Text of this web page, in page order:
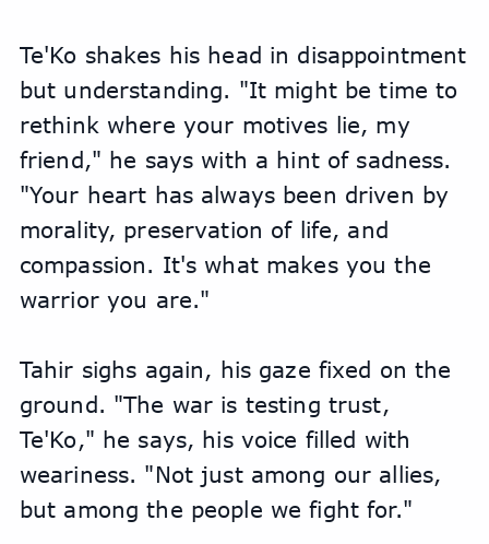
Te'Ko shakes his head in disappointment
but understanding. "It might be time to
rethink where your motives lie, my
friend," he says with a hint of sadness.
"Your heart has always been driven by
morality, preservation of life, and
compassion. It's what makes you the
warrior you are."
Tahir sighs again, his gaze fixed on the
ground. "The war is testing trust,
Te'Ko," he says, his voice filled with
weariness. "Not just among our allies,
but among the people we fight for."